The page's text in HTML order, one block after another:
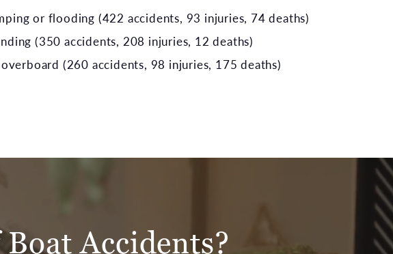
or flooding (422 accidents, 93 injuries, 74 deaths)
(350 accidents, 208 injuries, 12 deaths)
overboard (260 accidents, 98 injuries, 175 deaths)
Accidents?